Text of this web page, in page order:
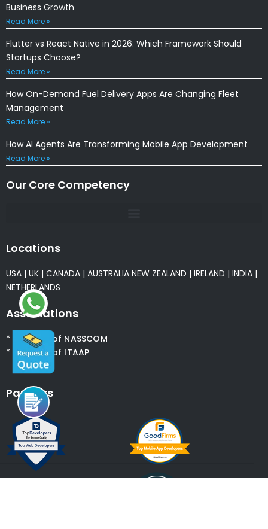
Business Growth
Read More »
Flutter vs React Native in 2026: Which Framework Should
Startups Choose?
Read More »
How On-Demand Fuel Delivery Apps Are Changing Fleet
Management
Read More »
How AI Agents Are Transforming Mobile App Development
Read More »
Our Core Competency
Locations
USA | UK | CANADA | AUSTRALIA NEW ZEALAND | IRELAND | INDIA |
NETHERLANDS
Associations
* Member of NASSCOM
* Member of ITAAP
Partners